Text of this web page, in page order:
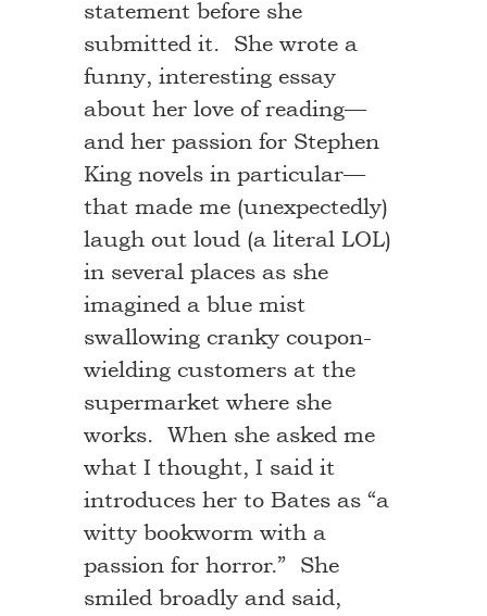
statement before she
submitted it. She wrote a
funny, interesting essay
about her love of reading—
and her passion for Stephen
King novels in particular—
that made me (unexpectedly)
laugh out loud (a literal LOL)
in several places as she
imagined a blue mist
swallowing cranky coupon-
wielding customers at the
supermarket where she
works. When she asked me
what I thought, I said it
introduces her to Bates as “a
witty bookworm with a
passion for horror.” She
smiled broadly and said,